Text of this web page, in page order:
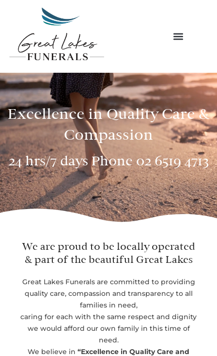
Excellence in Quality Care &
Compassion
24 hrs/7 days Phone02 6519 4713
We are proud to be locally operated
& part of the beautiful Great Lakes
Great Lakes Funerals are committed to providing
quality care, compassion and transparency to all
families in need,
caring for each with the same respect and dignity
we would afford our own family in this time of
need.
We believe in “Excellence in Quality Care and